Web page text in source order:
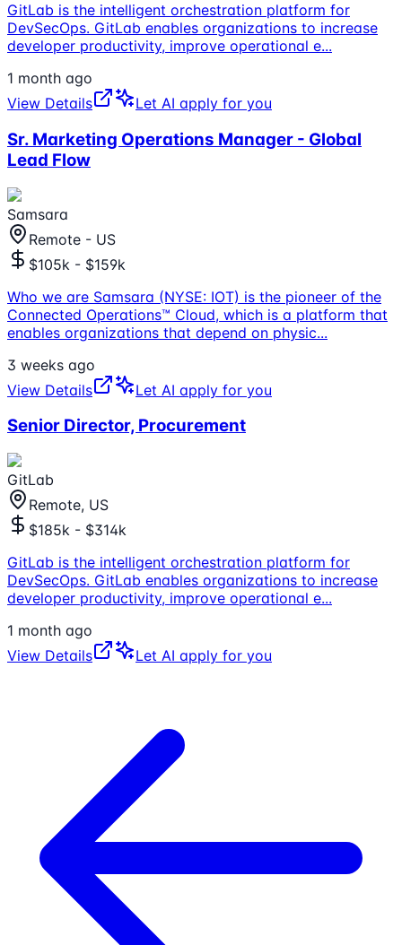
GitLab is the intelligent orchestration platform for
DevSecOps. GitLab enables organizations to increase
developer productivity, improve operational e...
1 month ago
View Details
Let AI apply for you
Sr. Marketing Operations Manager - Global
Lead Flow
Samsara
Remote - US
$105k - $159k
Who we are Samsara (NYSE: IOT) is the pioneer of the
Connected Operations™ Cloud, which is a platform that
enables organizations that depend on physic...
3 weeks ago
View Details
Let AI apply for you
Senior Director, Procurement
GitLab
Remote, US
$185k - $314k
GitLab is the intelligent orchestration platform for
DevSecOps. GitLab enables organizations to increase
developer productivity, improve operational e...
1 month ago
View Details
Let AI apply for you